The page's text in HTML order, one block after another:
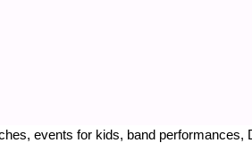
events for kids, band